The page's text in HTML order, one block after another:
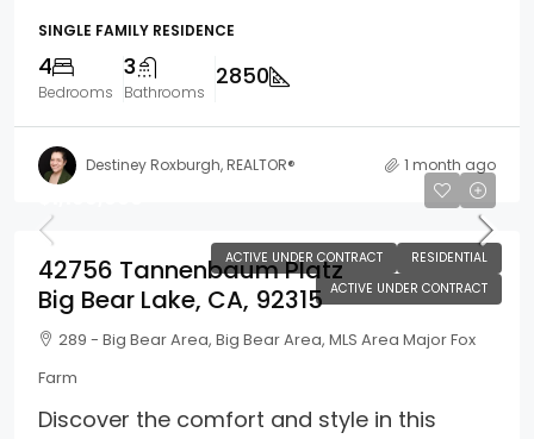
SINGLE FAMILY RESIDENCE
4
Bedrooms
3
Bathrooms
2850
Destiney Roxburgh, REALTOR® 1 month ago
ACTIVE UNDER CONTRACT
RESIDENTIAL
ACTIVE UNDER CONTRACT
42756 Tannenbaum Platz
Big Bear Lake, CA, 92315
289 - Big Bear Area, Big Bear Area, MLS Area Major Fox
Farm
Discover the comfort and style in this